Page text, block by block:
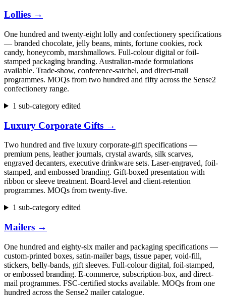
Lollies →
One hundred and twenty-eight lolly and confectionery specifications
— branded chocolate, jelly beans, mints, fortune cookies, rock
candy, honeycomb, marshmallows. Full-colour digital or foil-
stamped packaging branding. Australian-made formulations
available. Trade-show, conference-satchel, and direct-mail
programmes. MOQs from two hundred and fifty across the Sense2
confectionery range.
1 sub-category edited
Luxury Corporate Gifts →
Two hundred and five luxury corporate-gift specifications —
premium pens, leather journals, crystal awards, silk scarves,
engraved decanters, executive drinkware sets. Laser-engraved, foil-
stamped, and embossed branding. Gift-boxed presentation with
ribbon or sleeve treatment. Board-level and client-retention
programmes. MOQs from twenty-five.
1 sub-category edited
Mailers →
One hundred and eighty-six mailer and packaging specifications —
custom-printed boxes, satin-mailer bags, tissue paper, void-fill,
stickers, belly-bands, gift sleeves. Full-colour digital, foil-stamped,
or embossed branding. E-commerce, subscription-box, and direct-
mail programmes. FSC-certified stocks available. MOQs from one
hundred across the Sense2 mailer catalogue.